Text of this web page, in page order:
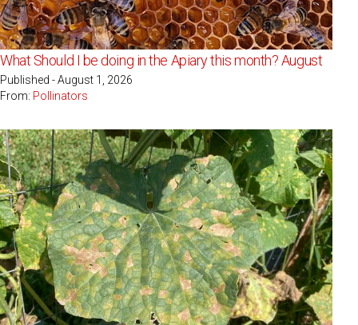
What Should I be doing in the Apiary this month? August
Published - August 1, 2026
From: Pollinators